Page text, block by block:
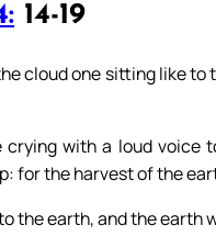
14-19
cloud one sitting like
with a loud
for the harvest of the
the earth, and the earth